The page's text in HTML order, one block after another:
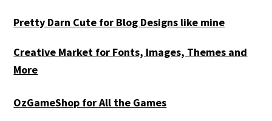
Pretty Darn Cute for Blog Designs like mine
Creative Market for Fonts, Images, Themes and
More
OzGameShop for All the Games